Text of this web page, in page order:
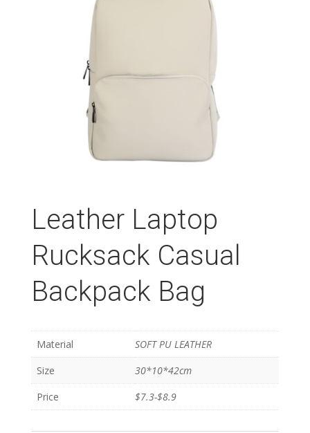
Leather Laptop
Rucksack Casual
Backpack Bag
Material
SOFT PU LEATHER
Size
30*10*42cm
Price
$7.3-$8.9